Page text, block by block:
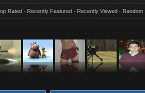
Rated · Recently Featured · Recently Viewed · Random